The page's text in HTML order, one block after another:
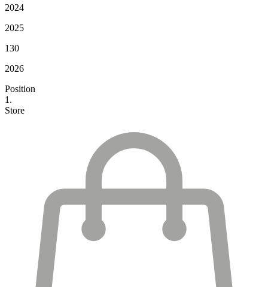
2024
2025
130
2026
Position
1.
Store